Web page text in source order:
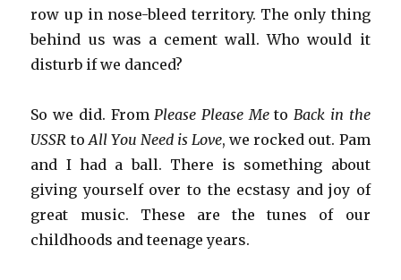
row up in nose-bleed territory. The only thing
behind us was a cement wall. Who would it
disturb if we danced?
So we did. FromPlease Please Meto Back in the
USSR to All You Need is Love, we rocked out. Pam
and I had a ball. There is something about
giving yourself over to the ecstasy and joy of
great music. These are the tunes of our
childhoods and teenage years.